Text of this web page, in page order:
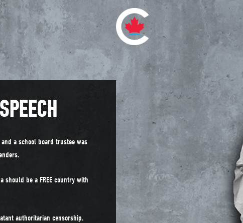
a school board trustee was
should be a FREE country with
authoritarian censorship.